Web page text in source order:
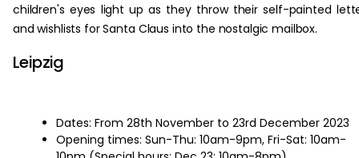
children's eyes light up as they throw their self-painted
and wishlists for Santa Claus into the nostalgic mailbox.
Leipzig
Dates: From 28th November to 23rd December 2023
Opening times: Sun-Thu: 10am-9pm, Fri-Sat: 10am-